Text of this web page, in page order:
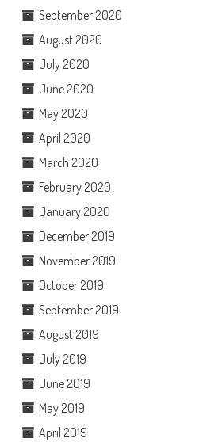
September 2020
August 2020
July 2020
June 2020
May 2020
April 2020
March 2020
February 2020
January 2020
December 2019
November 2019
October 2019
September 2019
August 2019
July 2019
June 2019
May 2019
April 2019